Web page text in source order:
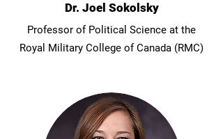
Dr. Joel Sokolsky
Professor of Political Science at the
Royal Military College of Canada (RMC)